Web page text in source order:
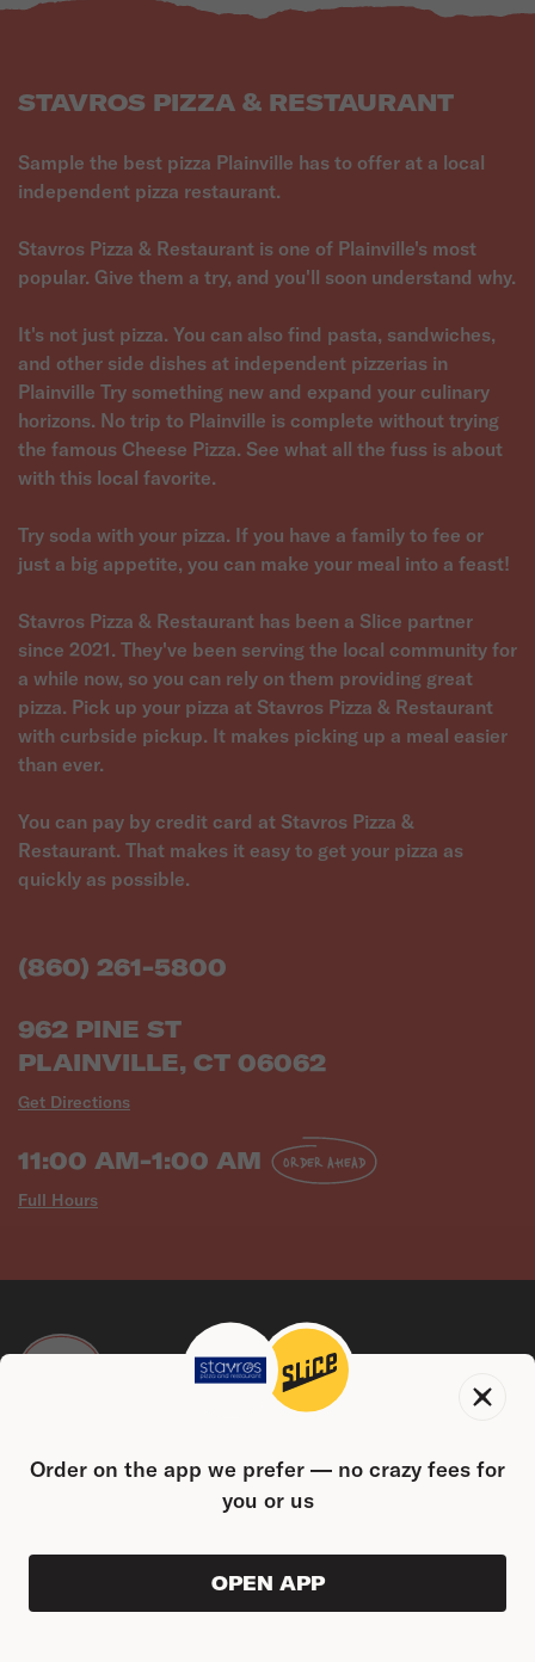
STAVROS PIZZA & RESTAURANT
Sample the best pizza Plainville has to offer at a local
independent pizza restaurant.
Stavros Pizza & Restaurant is one of Plainville's most
popular. Give them a try, and you'll soon understand why.
It's not just pizza. You can also find pasta, sandwiches,
and other side dishes at independent pizzerias in
Plainville Try something new and expand your culinary
horizons. No trip to Plainville is complete without trying
the famous Cheese Pizza. See what all the fuss is about
with this local favorite.
Try soda with your pizza. If you have a family to fee or
just a big appetite, you can make your meal into a feast!
Stavros Pizza & Restaurant has been a Slice partner
since 2021. They've been serving the local community for
a while now, so you can rely on them providing great
pizza. Pick up your pizza at Stavros Pizza & Restaurant
with curbside pickup. It makes picking up a meal easier
than ever.
You can pay by credit card at Stavros Pizza &
Restaurant. That makes it easy to get your pizza as
quickly as possible.
(860) 261-5800
962 PINE ST
PLAINVILLE, CT 06062
Get Directions
11:00 AM-1:00 AM
Full Hours
ORDER AHEAD
962 Pine St, Plainville, CT 06062
$0.00 0
Order on the app we prefer — no crazy fees for
you or us
OPEN APP